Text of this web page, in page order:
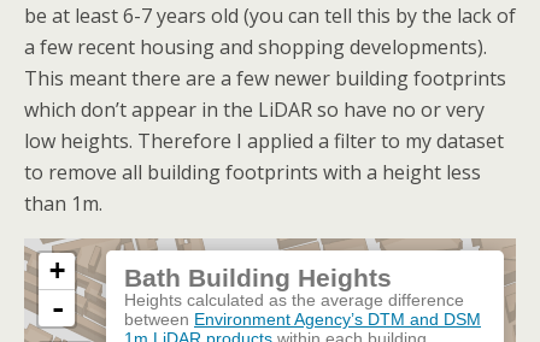
be at least 6-7 years old (you can tell this by the lack of
a few recent housing and shopping developments).
This meant there are a few newer building footprints
which don’t appear in the LiDAR so have no or very
low heights. Therefore I applied a filter to my dataset
to remove all building footprints with a height less
than 1m.